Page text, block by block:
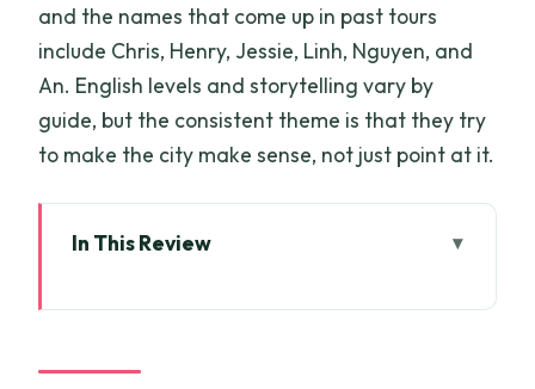
and the names that come up in past tours
include Chris, Henry, Jessie, Linh, Nguyen, and
An. English levels and storytelling vary by
guide, but the consistent theme is that they try
to make the city make sense, not just point at it.
In This Review
your bearings